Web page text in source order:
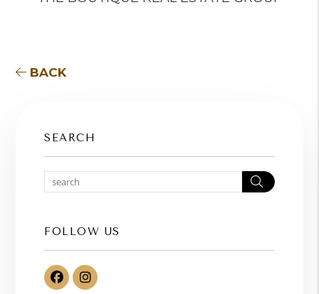
BACK
SEARCH
Search
FOLLOW US
FacebookInstagram